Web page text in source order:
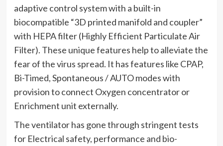
adaptive control system with a built-in
biocompatible “3D printed manifold and coupler”
with HEPA filter (Highly Efficient Particulate Air
Filter). These unique features help to alleviate the
fear of the virus spread. It has features like CPAP,
Bi-Timed, Spontaneous / AUTO modes with
provision to connect Oxygen concentrator or
Enrichment unit externally.
The ventilator has gone through stringent tests
for Electrical safety, performance and bio-